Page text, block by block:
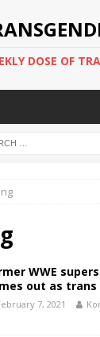
DOSE OF
WWE
out as trans
7, 2021